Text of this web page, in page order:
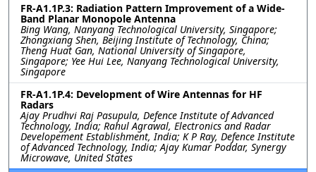
FR-A1.1P.3: Radiation Pattern Improvement of a Wide-
Band Planar Monopole Antenna
Bing Wang, Nanyang Technological University, Singapore;
Zhongxiang Shen, Beijing Institute of Technology, China;
Theng Huat Gan, National University of Singapore,
Singapore; Yee Hui Lee, Nanyang Technological University,
Singapore
FR-A1.1P.4: Development of Wire Antennas for HF
Radars
Ajay Prudhvi Raj Pasupula, Defence Institute of Advanced
Technology, India; Rahul Agrawal, Electronics and Radar
Developement Establishment, India; K P Ray, Defence Institute
of Advanced Technology, India; Ajay Kumar Poddar, Synergy
Microwave, United States